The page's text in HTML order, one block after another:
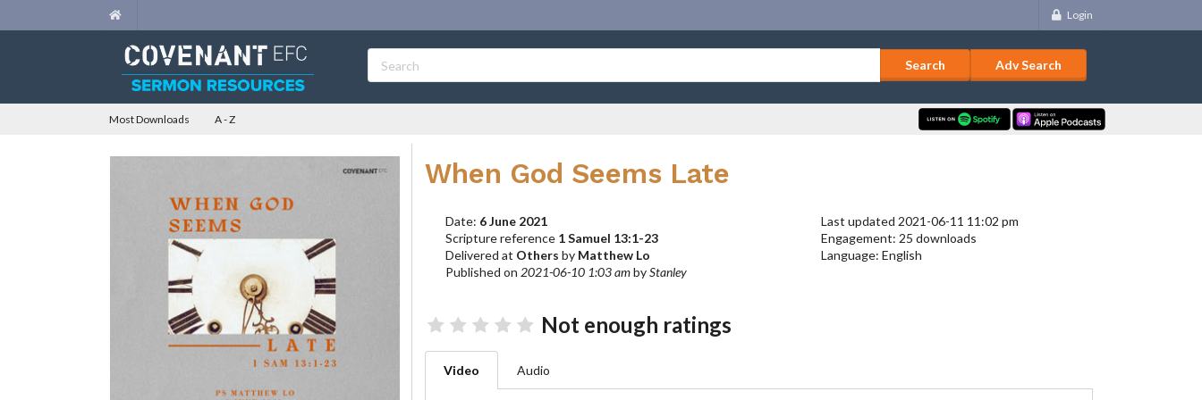
Login
Adv Search
Most Downloads A - Z
When God Seems Late
Date: 6 June 2021
Scripture reference 1 Samuel 13:1-23
Delivered at Others by Matthew Lo
Published on 2021-06-10 1:03 ambyStanley
Last updated 2021-06-11 11:02 pm
Engagement: 25 downloads
Language: English
Not enough ratings
Video Audio